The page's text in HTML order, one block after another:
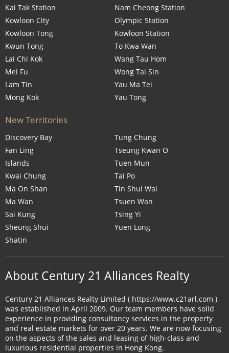
Kai Tak Station
Kowloon City
Kowloon Tong
Kwun Tong
Lai Chi Kok
Mei Fu
Lam Tin
Mong Kok
Nam Cheong Station
Olympic Station
Kowloon Station
To Kwa Wan
Wang Tau Hom
Wong Tai Sin
Yau Ma Tei
Yau Tong
New Territories
Discovery Bay
Fan Ling
Islands
Kwai Chung
Ma On Shan
Ma Wan
Sai Kung
Sheung Shui
Shatin
Tung Chung
Tseung Kwan O
Tuen Mun
Tai Po
Tin Shui Wai
Tsuen Wan
Tsing Yi
Yuen Long
About Century 21 Alliances Realty
Century 21 Alliances Realty Limited ( https://www.c21arl.com )
was established in April 2009. Our team members have solid
experience in providing consultancy services in the property
and real estate markets for over 20 years. We are now focusing
on the aspects of the sales and leasing of high-class and
luxurious residential properties in Hong Kong.